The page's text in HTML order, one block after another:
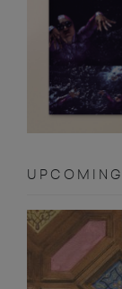
UPCOMING